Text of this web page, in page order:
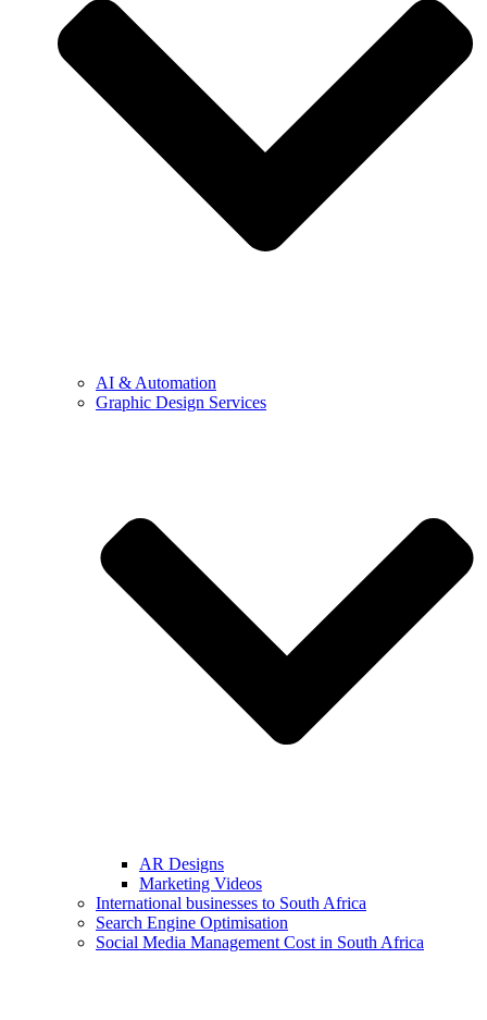
AI & Automation
Graphic Design Services
AR Designs
Marketing Videos
International businesses to South Africa
Search Engine Optimisation
Social Media Management Cost in South Africa